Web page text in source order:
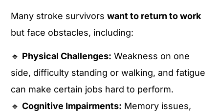
Many stroke survivorswant to return to work
but face obstacles, including:
🔹 Physical Challenges: Weakness on one
side, difficulty standing or walking, and fatigue
can make certain jobs hard to perform.
🔹Cognitive Impairments: Memory issues,